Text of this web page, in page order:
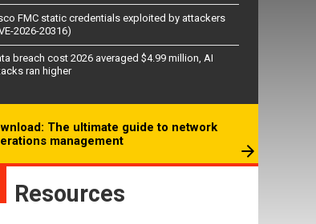
FMC static credentials exploited by attackers
2026-20316)
breach cost 2026 averaged $4.99 million, AI
ran higher
The ultimate guide to network
management
Resources